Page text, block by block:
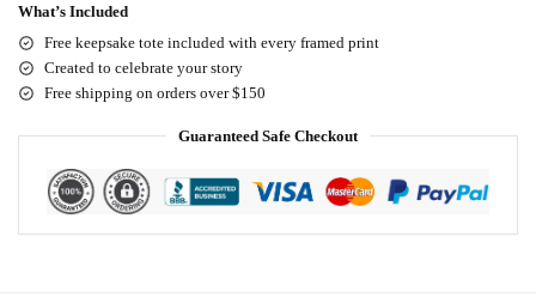
What’s Included
Free keepsake tote included with every framed print
Created to celebrate your story
Free shipping on orders over $150
Guaranteed Safe Checkout